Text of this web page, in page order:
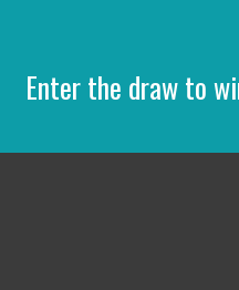
Enter the draw to